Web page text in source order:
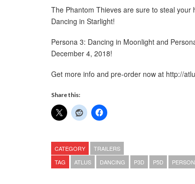
The Phantom Thieves are sure to steal
Dancing in Starlight!
Persona 3: Dancing in Moonlight and
December 4, 2018!
Get more info and pre-order now at http://
Share this:
CATEGORY
TRAILERS
TAG
ATLUS DANCING P3D P5D